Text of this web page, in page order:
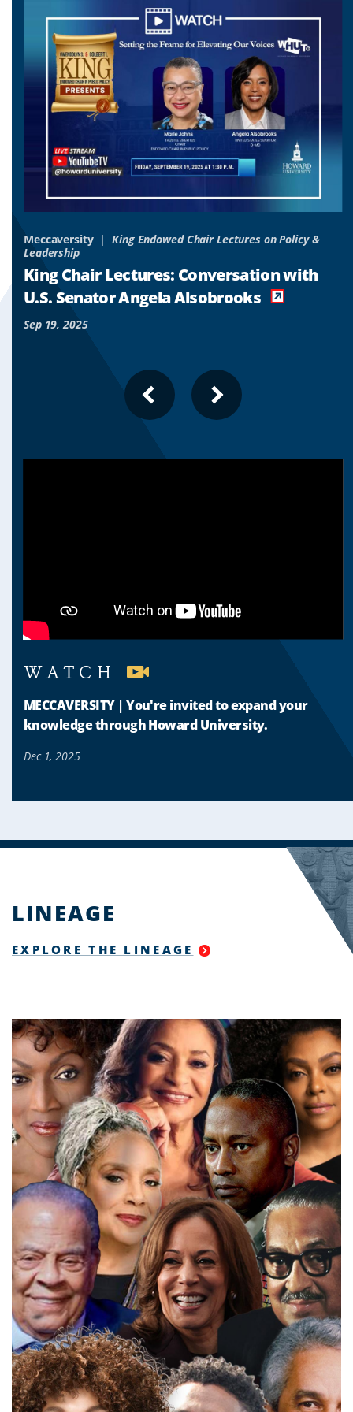
slideslide
2
slide
Meccaversity
King Endowed Chair Lectures on Policy &
Leadership
King Chair Lectures: Conversation with
U.S. Senator Angela Alsobrooks
Sep 19, 2025
PREVIOUS
SLIDE
NEXT
SLIDE
WATCH
MECCAVERSITY | You're invited to expand your
knowledge through Howard University.
Dec 1, 2025
LINEAGE
EXPLORE THE LINEAGE